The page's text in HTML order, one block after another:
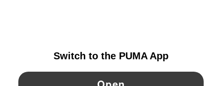
YouTube Pinterest